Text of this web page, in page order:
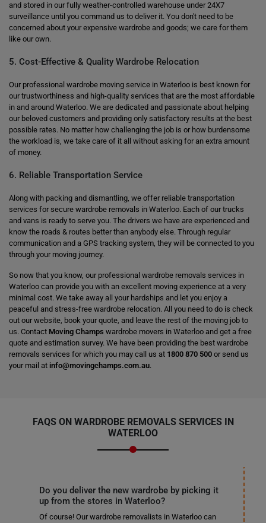
and stored in our fully weather-controlled warehouse under 24X7
surveillance until you command us to deliver it. You don't need to be
concerned about your expensive wardrobe and goods; we care for them
like our own.
5. Cost-Effective & Quality Wardrobe Relocation
Our professional wardrobe moving service in Waterloo is best known for
our trustworthiness and high-quality services that are the most affordable
in and around Waterloo. We are dedicated and passionate about helping
our beloved customers and providing only satisfactory results at the best
possible rates. No matter how challenging the job is or how burdensome
the workload is, we take care of it all without asking for an extra amount
of money.
6. Reliable Transportation Service
Along with packing and dismantling, we offer reliable transportation
services for secure wardrobe removals in Waterloo. Each of our trucks
and vans is ready to serve you. The drivers we have are experienced and
know the roads & routes better than anybody else. Through regular
communication and a GPS tracking system, they will be connected to you
through your moving journey.
So now that you know, our professional wardrobe removals services in
Waterloo can provide you with an excellent moving experience at a very
minimal cost. We take away all your hardships and let you enjoy a
peaceful and stress-free wardrobe relocation. All you need to do is check
out our website, book your quote, and leave the rest of the moving job to
us. Contact Moving Champs wardrobe movers in Waterloo and get a free
quote and estimation survey. We have been providing the best wardrobe
removals services for which you may call us at 1800 870 500 or send us
your mail at info@movingchamps.com.au.
FAQS ON WARDROBE REMOVALS SERVICES IN
WATERLOO
Do you deliver the new wardrobe by picking it
up from the stores in Waterloo?
Of course! Our wardrobe removalists in Waterloo can